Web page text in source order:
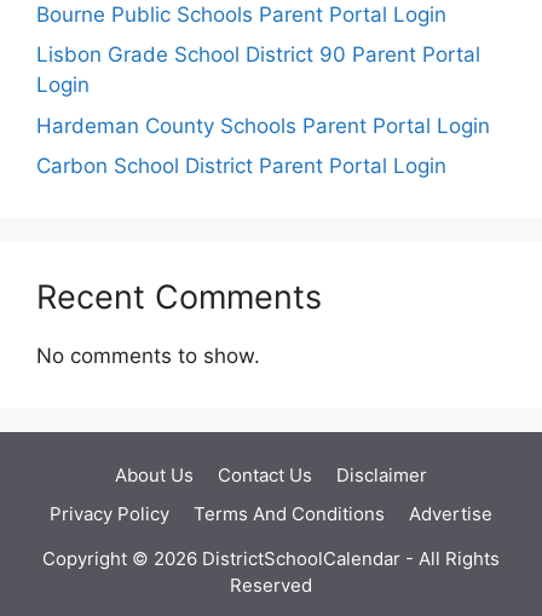
Bourne Public Schools Parent Portal Login
Lisbon Grade School District 90 Parent Portal
Login
Hardeman County Schools Parent Portal Login
Carbon School District Parent Portal Login
Recent Comments
No comments to show.
About Us Contact Us
Disclaimer
Privacy Policy
Terms And Conditions
Advertise
Copyright © 2026 DistrictSchoolCalendar - All Rights
Reserved